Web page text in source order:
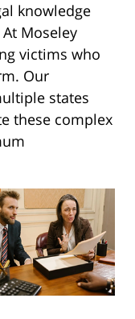
knowledge
Moseley
victims who
Our
states
these complex